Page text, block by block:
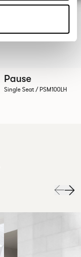
Pause
Single Seat / PSM100LH